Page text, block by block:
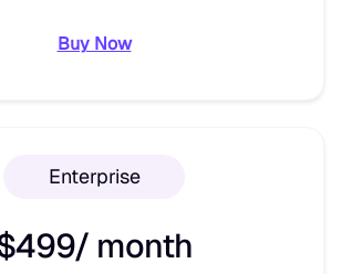
Buy Now
Enterprise
month